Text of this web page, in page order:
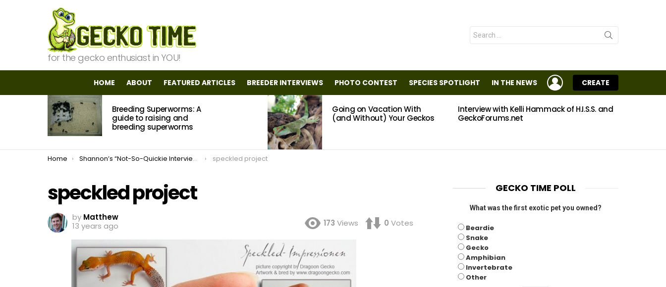
for the gecko enthusiast in YOU!
Search
for:
HOME ABOUT FEATURED ARTICLES BREEDER INTERVIEWS PHOTO CONTEST SPECIES SPOTLIGHT IN THE NEWS
LOGIN
CREATE
MOST
VIEWED
STORIES
Breeding Superworms: A
guide to raising and
breeding superworms
Going on Vacation With
(and Without) Your Geckos
Interview with Kelli Hammack of H.I.S.S. and
GeckoForums.net
You are here:
Home Shannon’s “Not-So-Quickie Interview” With Rebecca From Dragoon Gecko speckled project
speckled project
by Matthew
13 years ago
173 Views 0 Votes
GECKO TIME POLL
What was the first exotic pet you owned?
Beardie
Snake
Gecko
Amphibian
Invertebrate
Other